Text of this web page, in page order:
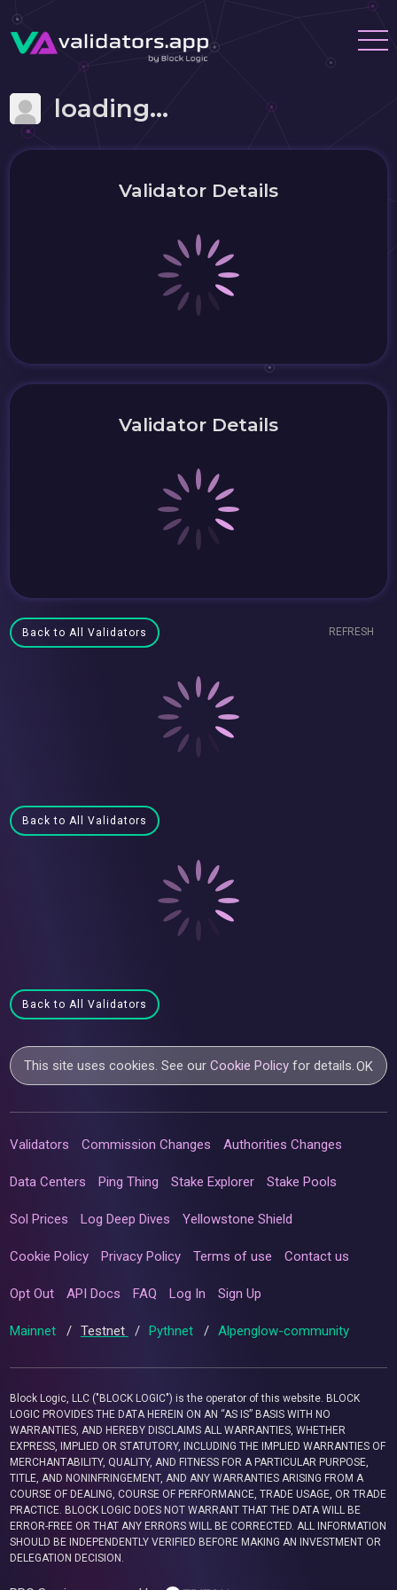
loading...
Validator Details
Validator Details
Back to All Validators REFRESH
Back to All Validators
Back to All Validators
This site uses cookies. See ourCookie Policy for details.OK
Validators Commission Changes Authorities Changes
Data Centers Ping Thing Stake Explorer Stake Pools
Sol Prices Log Deep Dives Yellowstone Shield
Cookie Policy Privacy Policy Terms of use Contact us
Opt Out API Docs FAQ Log In Sign Up
Mainnet / Testnet / Pythnet / Alpenglow-community
Block Logic, LLC ("BLOCK LOGIC") is the operator of this website. BLOCK
LOGIC PROVIDES THE DATA HEREIN ON AN “AS IS” BASIS WITH NO
WARRANTIES, AND HEREBY DISCLAIMS ALL WARRANTIES, WHETHER
EXPRESS, IMPLIED OR STATUTORY, INCLUDING THE IMPLIED WARRANTIES OF
MERCHANTABILITY, QUALITY, AND FITNESS FOR A PARTICULAR PURPOSE,
TITLE, AND NONINFRINGEMENT, AND ANY WARRANTIES ARISING FROM A
COURSE OF DEALING, COURSE OF PERFORMANCE, TRADE USAGE, OR TRADE
PRACTICE. BLOCK LOGIC DOES NOT WARRANT THAT THE DATA WILL BE
ERROR-FREE OR THAT ANY ERRORS WILL BE CORRECTED. ALL INFORMATION
SHOULD BE INDEPENDENTLY VERIFIED BEFORE MAKING AN INVESTMENT OR
DELEGATION DECISION.